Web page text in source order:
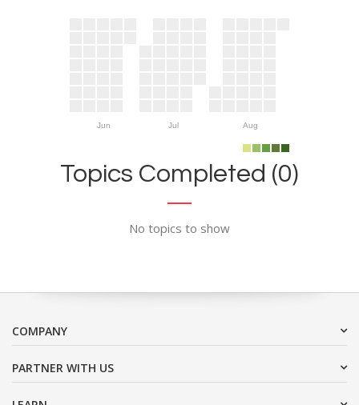
Jun Jul Aug
Topics Completed (0)
No topics to show
COMPANY
PARTNER WITH US